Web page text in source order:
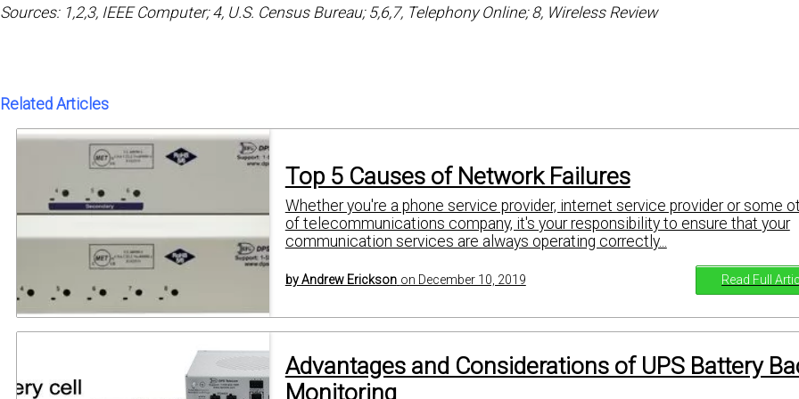
Sources: 1,2,3, IEEE Computer; 4, U.S. Census Bureau; 5,6,7, Telephony Online; 8, Wireless Review
Related Articles
Top 5 Causes of Network Failures
Whether you're a phone service provider, internet service provider or some
of telecommunications company, it's your responsibility to ensure that your
communication services are always operating correctly...
by Andrew Erickson on December 10, 2019 Read Full
Advantages and Considerations of UPS Battery
Monitoring